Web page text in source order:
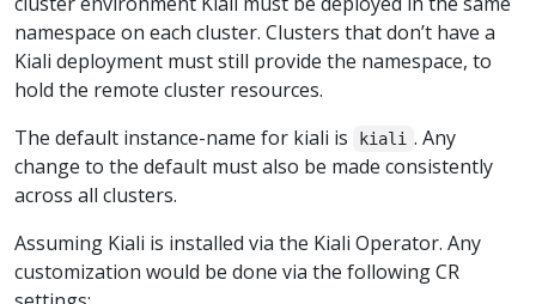
namespace on each cluster. Clusters that don’t have a
Kiali deployment must still provide the namespace, to
hold the remote cluster resources.
The default instance-name for kiali is
kiali . Any
change to the default must also be made consistently
across all clusters.
Assuming Kiali is installed via the Kiali Operator. Any
customization would be done via the following CR